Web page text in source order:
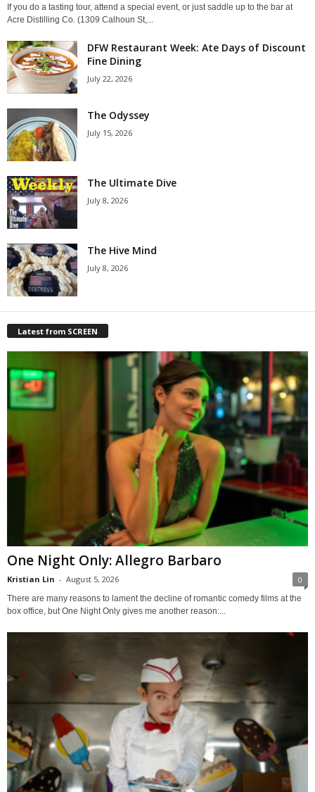
If you do a tasting tour, attend a special event, or just saddle up to the bar at
Acre Distilling Co. (1309 Calhoun St,...
DFW Restaurant Week: Ate Days of Discount
Fine Dining
July 22, 2026
The Odyssey
July 15, 2026
The Ultimate Dive
July 8, 2026
The Hive Mind
July 8, 2026
Latest from SCREEN
One Night Only: Allegro Barbaro
Kristian Lin - August 5, 2026 0
There are many reasons to lament the decline of romantic comedy films at the
box office, but One Night Only gives me another reason:...